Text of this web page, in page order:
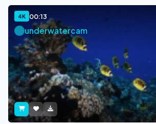
4K 00:13
underwatercam